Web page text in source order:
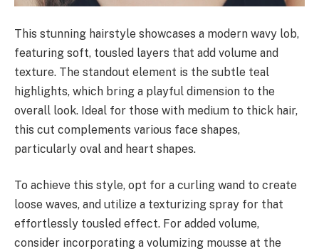
This stunning hairstyle showcases a modern wavy lob,
featuring soft, tousled layers that add volume and
texture. The standout element is the subtle teal
highlights, which bring a playful dimension to the
overall look. Ideal for those with medium to thick hair,
this cut complements various face shapes,
particularly oval and heart shapes.
To achieve this style, opt for a curling wand to create
loose waves, and utilize a texturizing spray for that
effortlessly tousled effect. For added volume,
consider incorporating a volumizing mousse at the